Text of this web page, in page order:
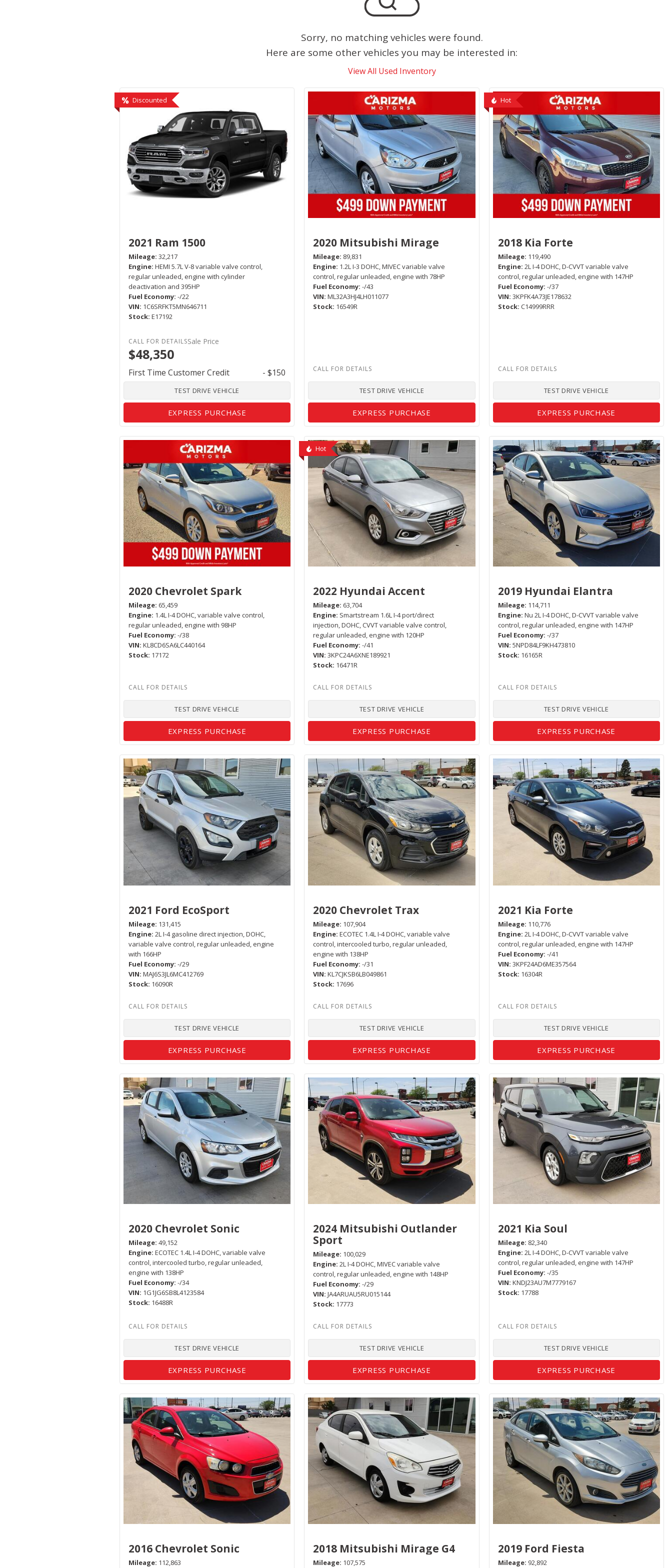
Sorry, no matching vehicles were found.
Here are some other vehicles you may be interested in:
View All Used Inventory
Discounted
2021 Ram 1500
Mileage 32,217
Engine HEMI 5.7L V-8 variable valve control,
regular unleaded, engine with cylinder
deactivation and 395HP
Fuel Economy -/22
VIN 1C6SRFKT5MN646711
Stock E17192
Sale Price
$48,350
First Time Customer Credit - $150
TEST DRIVE VEHICLE
EXPRESS PURCHASE
2020 Mitsubishi Mirage
Mileage 89,831
Engine 1.2L I-3 DOHC, MIVEC variable valve
control, regular unleaded, engine with 78HP
Fuel Economy -/43
VIN ML32A3HJ4LH011077
Stock 16549R
TEST DRIVE VEHICLE
EXPRESS PURCHASE
Hot
2018 Kia Forte
Mileage 119,490
Engine 2L I-4 DOHC, D-CVVT variable valve
control, regular unleaded, engine with 147HP
Fuel Economy -/37
VIN 3KPFK4A73JE178632
Stock C14999RRR
TEST DRIVE VEHICLE
EXPRESS PURCHASE
2020 Chevrolet Spark
Mileage 65,459
Engine 1.4L I-4 DOHC, variable valve control,
regular unleaded, engine with 98HP
Fuel Economy -/38
VIN KL8CD6SA6LC440164
Stock 17172
TEST DRIVE VEHICLE
EXPRESS PURCHASE
Hot
2022 Hyundai Accent
Mileage 63,704
Engine Smartstream 1.6L I-4 port/direct
injection, DOHC, CVVT variable valve control,
regular unleaded, engine with 120HP
Fuel Economy -/41
VIN 3KPC24A6XNE189921
Stock 16471R
TEST DRIVE VEHICLE
EXPRESS PURCHASE
2019 Hyundai Elantra
Mileage 114,711
Engine Nu 2L I-4 DOHC, D-CVVT variable valve
control, regular unleaded, engine with 147HP
Fuel Economy -/37
VIN 5NPD84LF9KH473810
Stock 16165R
TEST DRIVE VEHICLE
EXPRESS PURCHASE
2021 Ford EcoSport
Mileage 131,415
Engine 2L I-4 gasoline direct injection, DOHC,
variable valve control, regular unleaded, engine
with 166HP
Fuel Economy -/29
VIN MAJ6S3JL6MC412769
Stock 16090R
TEST DRIVE VEHICLE
EXPRESS PURCHASE
2020 Chevrolet Trax
Mileage 107,904
Engine ECOTEC 1.4L I-4 DOHC, variable valve
control, intercooled turbo, regular unleaded,
engine with 138HP
Fuel Economy -/31
VIN KL7CJKSB6LB049861
Stock 17696
TEST DRIVE VEHICLE
EXPRESS PURCHASE
2021 Kia Forte
Mileage 110,776
Engine 2L I-4 DOHC, D-CVVT variable valve
control, regular unleaded, engine with 147HP
Fuel Economy -/41
VIN 3KPF24AD6ME357564
Stock 16304R
TEST DRIVE VEHICLE
EXPRESS PURCHASE
2020 Chevrolet Sonic
Mileage 49,152
Engine ECOTEC 1.4L I-4 DOHC, variable valve
control, intercooled turbo, regular unleaded,
engine with 138HP
Fuel Economy -/34
VIN 1G1JG6SB8L4123584
Stock 16488R
TEST DRIVE VEHICLE
EXPRESS PURCHASE
2024 Mitsubishi Outlander
Sport
Mileage 100,029
Engine 2L I-4 DOHC, MIVEC variable valve
control, regular unleaded, engine with 148HP
Fuel Economy -/29
VIN JA4ARUAU5RU015144
Stock 17773
TEST DRIVE VEHICLE
EXPRESS PURCHASE
2021 Kia Soul
Mileage 82,340
Engine 2L I-4 DOHC, D-CVVT variable valve
control, regular unleaded, engine with 147HP
Fuel Economy -/35
VIN KNDJ23AU7M7779167
Stock 17788
TEST DRIVE VEHICLE
EXPRESS PURCHASE
2016 Chevrolet Sonic
Mileage 112,863
2018 Mitsubishi Mirage G4
Mileage 107,575
2019 Ford Fiesta
Mileage 92,892